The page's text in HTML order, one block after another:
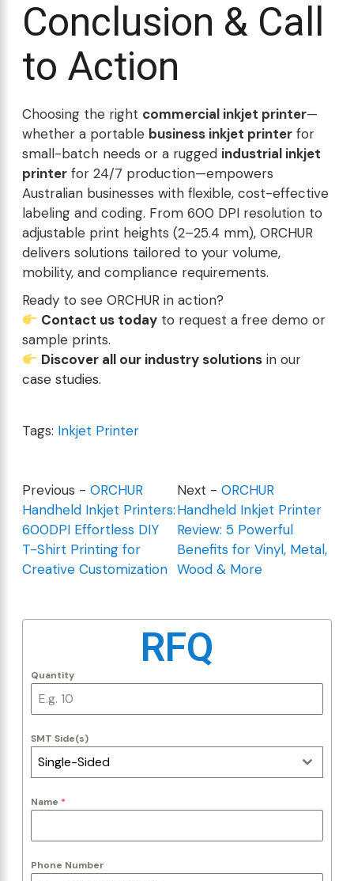
Conclusion & Call
to Action
Choosing the right commercial inkjet printer—
whether a portable business inkjet printer for
small-batch needs or a rugged industrial inkjet
printer for 24/7 production—empowers
Australian businesses with flexible, cost-effective
labeling and coding. From 600 DPI resolution to
adjustable print heights (2–25.4 mm), ORCHUR
delivers solutions tailored to your volume,
mobility, and compliance requirements.
Ready to see ORCHUR in action?
Contact us today to request a free demo or
sample prints.
Discover all our industry solutions in our
case studies.
Tags: Inkjet Printer
Previous - ORCHUR
Handheld Inkjet Printers:
600DPI Effortless DIY
T-Shirt Printing for
Creative Customization
Next - ORCHUR
Handheld Inkjet Printer
Review: 5 Powerful
Benefits for Vinyl, Metal,
Wood & More
RFQ
Quantity
SMT Side(s)
Single-Sided
Name *
Phone Number